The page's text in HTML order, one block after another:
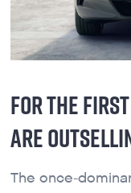
FOR THE
ARE
The once-